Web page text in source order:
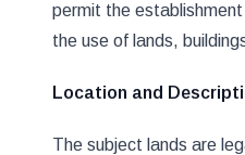
permit the
the use of lands,
Location and
The subject lands are